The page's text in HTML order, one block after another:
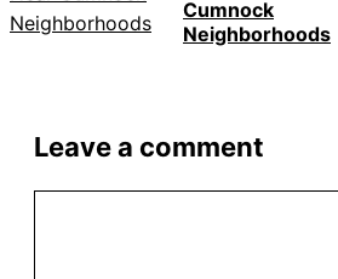
Cumnock
Neighborhoods
Leave a comment